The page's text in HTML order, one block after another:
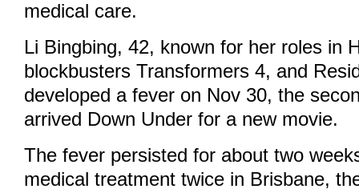
medical care.
Li Bingbing, 42, known for her roles in
blockbusters Transformers 4, and
developed a fever on Nov 30, the
arrived Down Under for a new movie.
The fever persisted for about two
medical treatment twice in Brisbane,